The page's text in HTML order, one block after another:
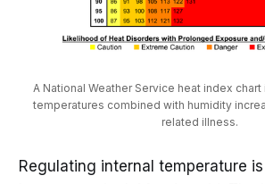
A National Weather Service heat index
temperatures combined with humidity
related illness.
Regulating internal temperature